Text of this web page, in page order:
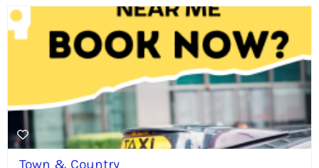
Town & Country